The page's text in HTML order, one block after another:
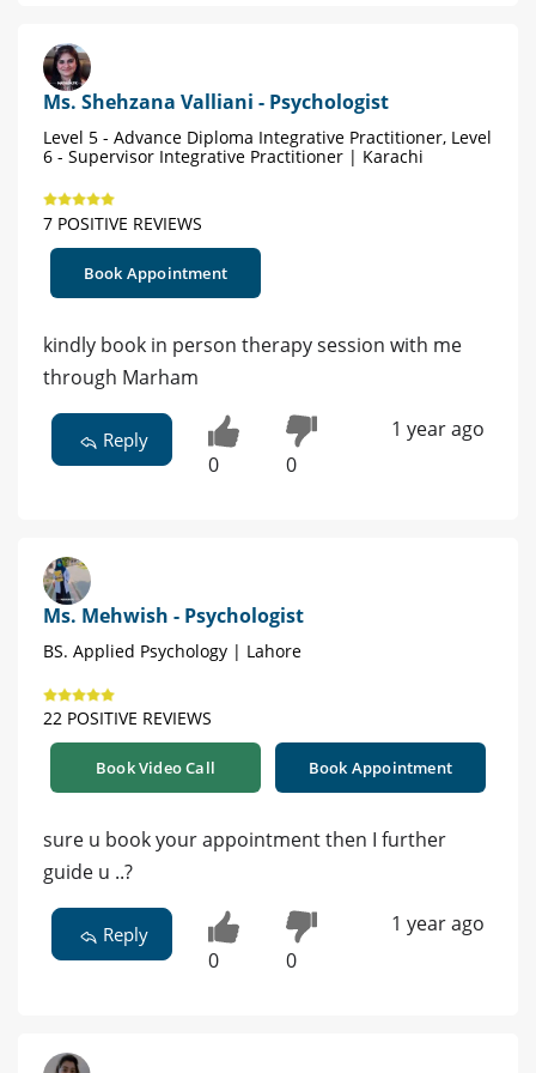
Ms. Shehzana Valliani - Psychologist
Level 5 - Advance Diploma Integrative Practitioner, Level
6 - Supervisor Integrative Practitioner | Karachi
7 POSITIVE REVIEWS
Book Appointment
kindly book in person therapy session with me
through Marham
Reply
0 0
1 year ago
Ms. Mehwish - Psychologist
BS. Applied Psychology | Lahore
22 POSITIVE REVIEWS
Book Video Call Book Appointment
sure u book your appointment then I further
guide u ..?
Reply
0 0
1 year ago